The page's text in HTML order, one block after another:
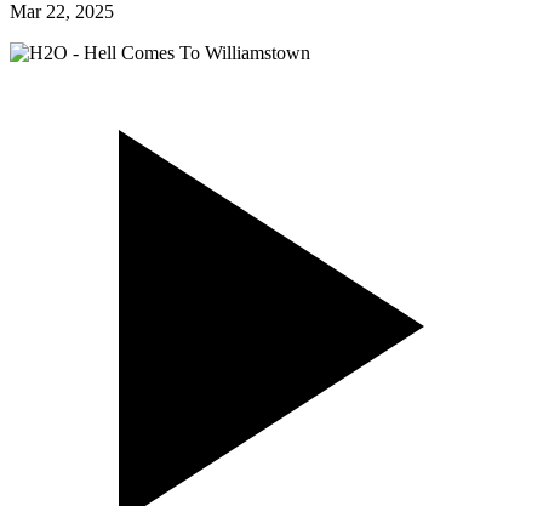
Mar 22, 2025